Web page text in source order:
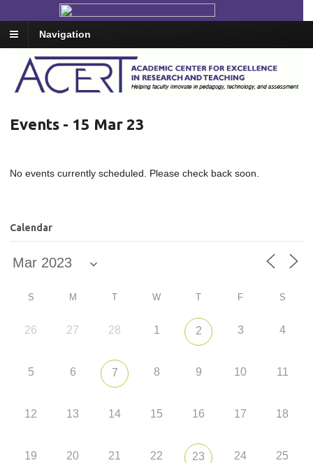
Navigation
Events - 15 Mar 23
No events currently scheduled. Please check back soon.
Calendar
S M T W T F S
26 27 28 1 2 3 4
5 6 7 8 9 10 11
12 13 14 15 16 17 18
19 20 21 22 23 24 25